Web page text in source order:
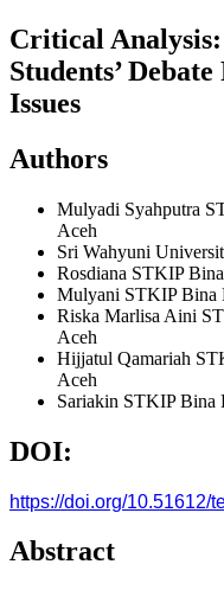
Critical
Students’
Issues
Authors
Mulyadi Syahputra
Aceh
Sri Wahyuni
Rosdiana STKIP
Mulyani STKIP Bina
Riska Marlisa Aini
Aceh
Hijjatul Qamariah
Aceh
Sariakin STKIP Bina
DOI:
https://doi.org/10.51612/
Abstract